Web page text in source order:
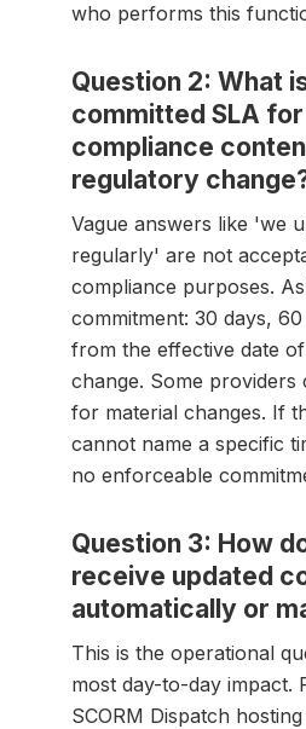
who performs this
Question 2: What
committed SLA
compliance
regulatory
Vague answers like 'we
regularly' are not
compliance purposes.
commitment: 30 days,
from the effective date
change. Some providers
for material changes. If
cannot name a specific
no enforceable
Question 3: How
receive updated
automatically or
This is the operational
most day-to-day impact.
SCORM Dispatch